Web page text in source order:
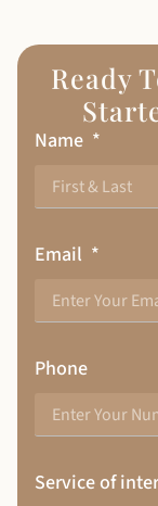
Ready
Name
Email
Phone
Service of